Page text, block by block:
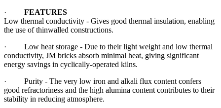
· FEATURES
Low thermal conductivity - Gives good thermal insulation, enabling
the use of thinwalled constructions.
· Low heat storage - Due to their light weight and low thermal
conductivity, JM bricks absorb minimal heat, giving significant
energy savings in cyclically-operated kilns.
· Purity - The very low iron and alkali flux content confers
good refractoriness and the high alumina content contributes to their
stability in reducing atmosphere.